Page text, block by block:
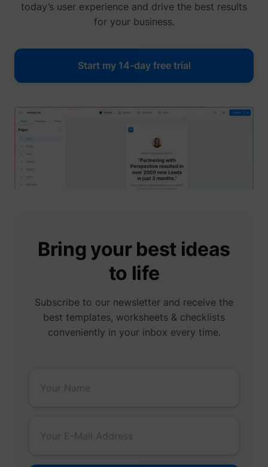
_gcl_ls Google
today’s user experience and drive the best results
for your business.
Start my 14-day free trial
Bring your best ideas
to life
Subscribe to our newsletter and receive the
best templates, worksheets & checklists
conveniently in your inbox every time.